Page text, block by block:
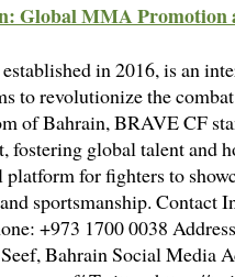
Global MMA Promotion
in 2016, is an
to revolutionize the combat
of Bahrain, BRAVE CF
fostering global talent and
for fighters to
sportsmanship. Contact
+973 1700 0038
Bahrain Social Media